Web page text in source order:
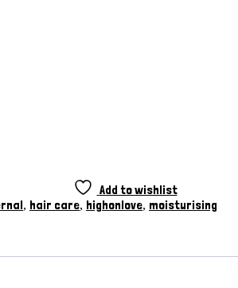
Add to wishlist
, hair care, highonlove, moisturising